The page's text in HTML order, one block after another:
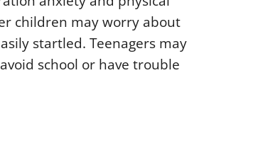
children may worry about
startled. Teenagers may
school or have trouble